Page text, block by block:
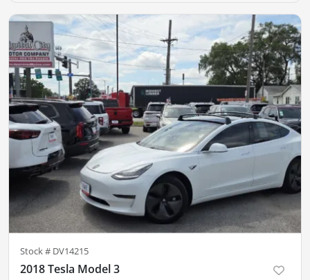
Stock # DV14215
2018 Tesla Model 3